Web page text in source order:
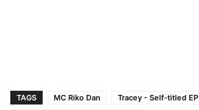
TAGS MC Riko Dan
Tracey - Self-titled EP